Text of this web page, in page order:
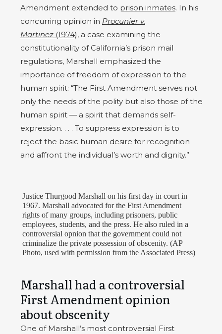
Amendment extended to prison inmates. In his
concurring opinion in Procunier v.
Martinez (1974), a case examining the
constitutionality of California’s prison mail
regulations, Marshall emphasized the
importance of freedom of expression to the
human spirit: “The First Amendment serves not
only the needs of the polity but also those of the
human spirit — a spirit that demands self-
expression. . . . To suppress expression is to
reject the basic human desire for recognition
and affront the individual’s worth and dignity.”
Justice Thurgood Marshall on his first day in court in
1967. Marshall advocated for the First Amendment
rights of many groups, including prisoners, public
employees, students, and the press. He also ruled in a
controversial opnion that the government could not
criminalize the private possession of obscenity. (AP
Photo, used with permission from the Associated Press)
Marshall had a controversial
First Amendment opinion
about obscenity
One of Marshall’s most controversial First